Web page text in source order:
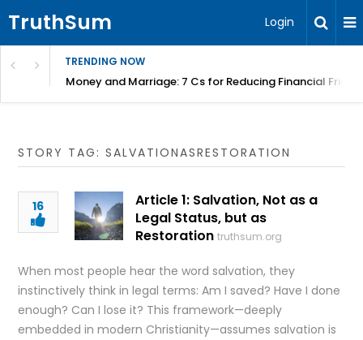
TruthSum Login
TRENDING NOW
Money and Marriage: 7 Cs for Reducing Financial
STORY TAG: SALVATIONASRESTORATION
16
Article 1: Salvation, Not as a
Legal Status, but as
Restoration truthsum.org
When most people hear the word salvation, they
instinctively think in legal terms: Am I saved? Have I done
enough? Can I lose it? This framework—deeply
embedded in modern Christianity—assumes salvation is